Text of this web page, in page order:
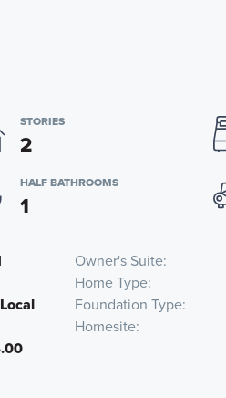
STORIES
2
HALF BATHROOMS
1
Owner's Suite
Home Type
Foundation Type
Homesite